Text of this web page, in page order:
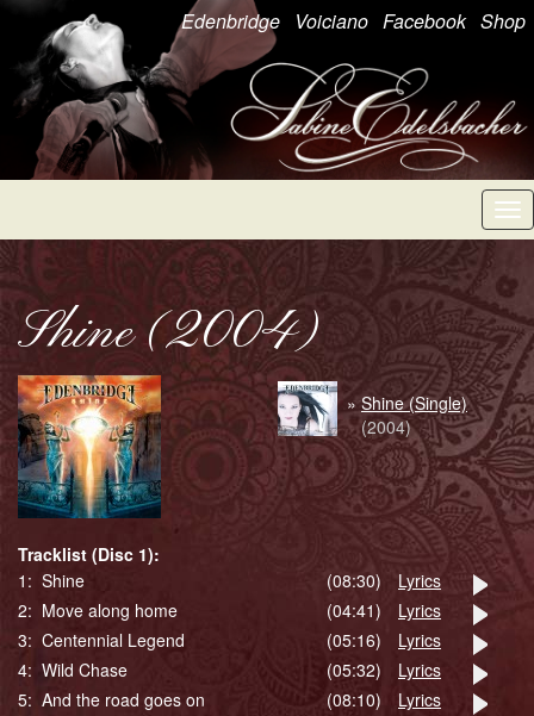
Edenbridge Voiciano Facebook Shop
Shine (2004)
»Shine (Single)
(2004)
Tracklist (Disc 1):
1: Shine (08:30)
Lyrics
2: Move along home (04:41)
Lyrics
3: Centennial Legend (05:16)
Lyrics
4: Wild Chase (05:32)
Lyrics
5: And the road goes on (08:10)
Lyrics